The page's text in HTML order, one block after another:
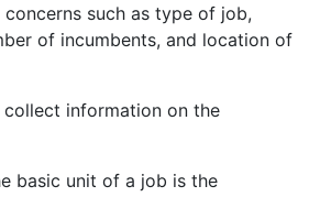
such as type of job,
of incumbents, and location of
information on the
basic unit of a job is the